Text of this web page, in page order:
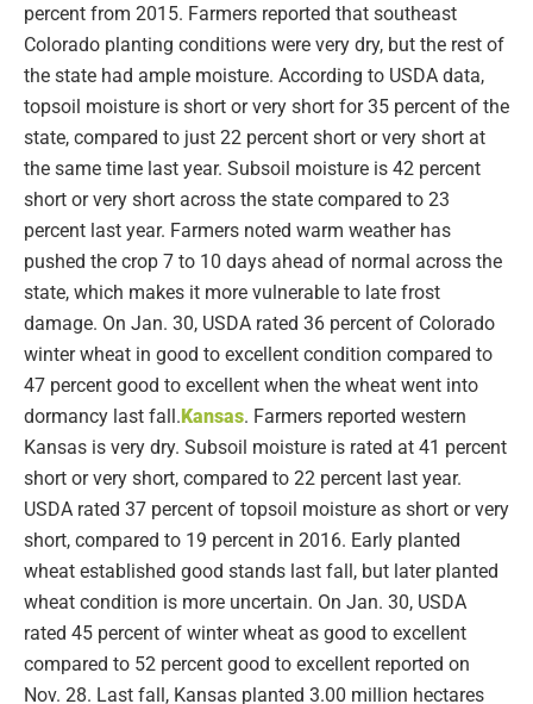
percent from 2015. Farmers reported that southeast
Colorado planting conditions were very dry, but the rest of
the state had ample moisture. According to USDA data,
topsoil moisture is short or very short for 35 percent of the
state, compared to just 22 percent short or very short at
the same time last year. Subsoil moisture is 42 percent
short or very short across the state compared to 23
percent last year. Farmers noted warm weather has
pushed the crop 7 to 10 days ahead of normal across the
state, which makes it more vulnerable to late frost
damage. On Jan. 30, USDA rated 36 percent of Colorado
winter wheat in good to excellent condition compared to
47 percent good to excellent when the wheat went into
dormancy last fall.Kansas. Farmers reported western
Kansas is very dry. Subsoil moisture is rated at 41 percent
short or very short, compared to 22 percent last year.
USDA rated 37 percent of topsoil moisture as short or very
short, compared to 19 percent in 2016. Early planted
wheat established good stands last fall, but later planted
wheat condition is more uncertain. On Jan. 30, USDA
rated 45 percent of winter wheat as good to excellent
compared to 52 percent good to excellent reported on
Nov. 28. Last fall, Kansas planted 3.00 million hectares